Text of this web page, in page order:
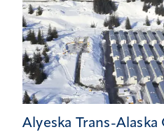
Alyeska Trans-